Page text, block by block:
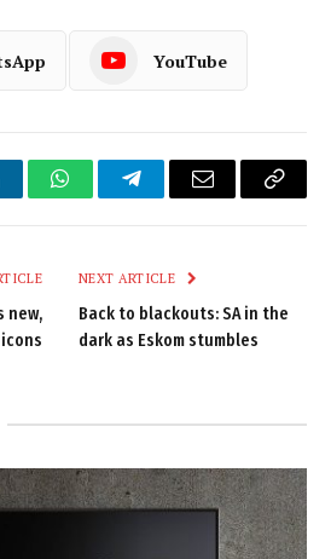
YouTube
WhatsAppTelegramEmail
Copy
new,
NEXT ARTICLE
Back to blackouts: SA in the
dark as Eskom stumbles